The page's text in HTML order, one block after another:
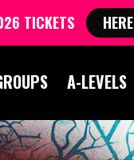
A-LEVELS
TICKETS HERE